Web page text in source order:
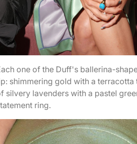
one of the Duff's ballerina-
shimmering gold with a
silvery lavenders with a pastel
ring.